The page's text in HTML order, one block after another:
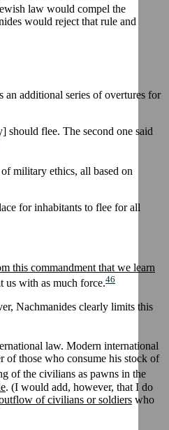
law would compel the
would reject that rule and
an additional series of overtures for
should flee. The second one said
military ethics, all based on
for inhabitants to flee for all
this commandment that we learn
us with as much force.46
Nachmanides clearly limits this
law. Modern international
of those who consume his stock of
of the civilians as pawns in the
. (I would add, however, that I do
of civilians or soldiers who